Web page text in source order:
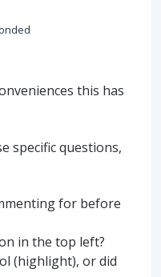
this has
specific questions,
for before
in the top left?
(highlight), or did